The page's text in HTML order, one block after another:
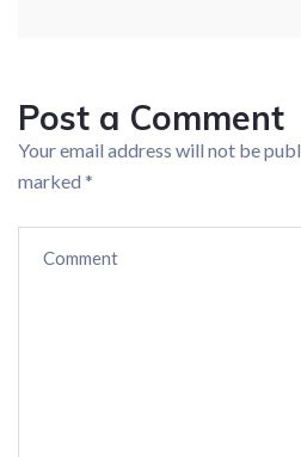
Post a Comment
Your email address will not be
marked *